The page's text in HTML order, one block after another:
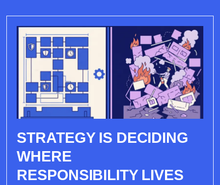
STRATEGY IS DECIDING
WHERE
RESPONSIBILITY LIVES